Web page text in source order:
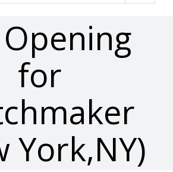
Opening
for
York,NY)